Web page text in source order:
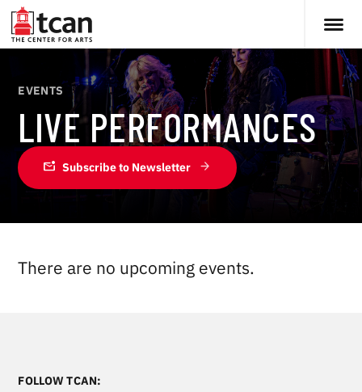
EVENTS
LIVE PERFORMANCES
mark_email_unread Subscribe to Newsletter
There are no upcoming events.
FOLLOW TCAN: